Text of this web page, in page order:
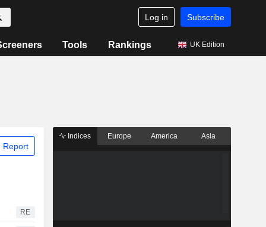
Log in Subscribe
Tools Rankings UK Edition
Report
RE
Indices Europe America Asia